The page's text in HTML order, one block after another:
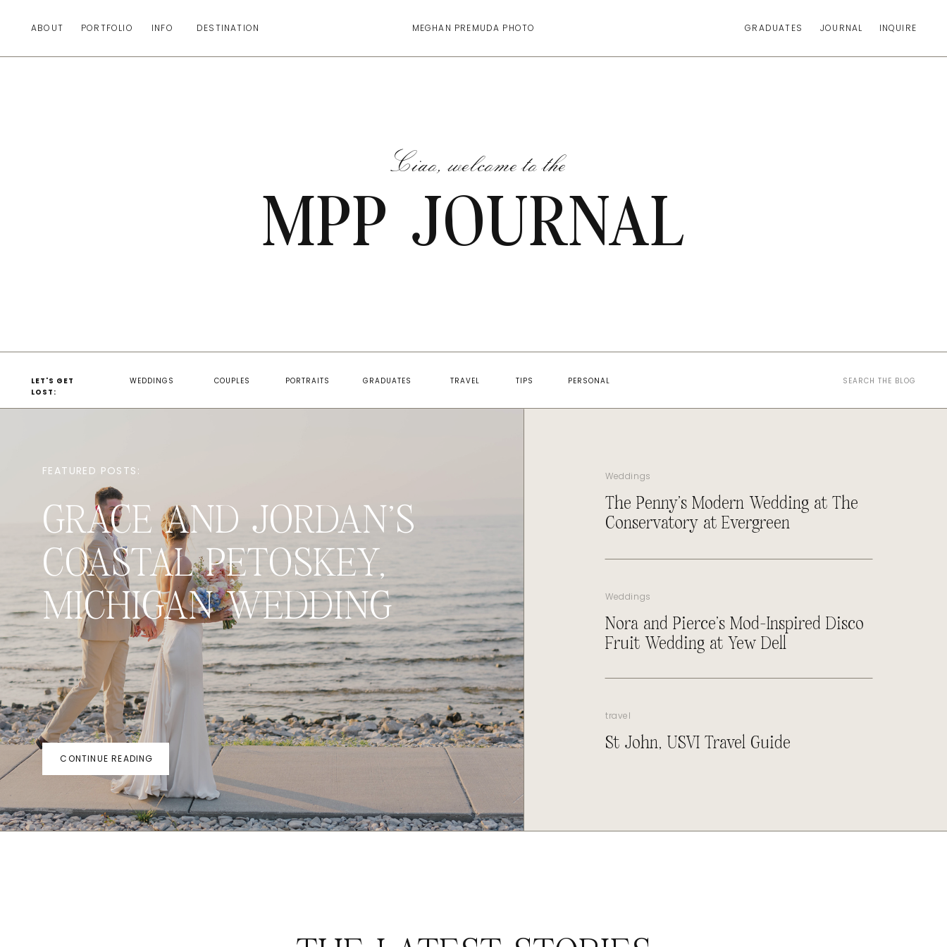
INQUIRE
JOURNAL
GRADUATES
PORTFOLIO INFO
ABOUT MEGHAN PREMUDA PHOTO
DESTINATION
MPP JOURNAL
Ciao, welcome to the
PERSONAL
TIPS
COUPLES
WEDDINGS
LET'S GET
LOST:
PORTRAITS GRADUATES TRAVEL
GRACE AND JORDAN’S
COASTAL PETOSKEY,
MICHIGAN WEDDING
CONTINUE READING
Weddings
The Penny’s Modern Wedding at The
Conservatory at Evergreen
Weddings
Nora and Pierce’s Mod-Inspired Disco
Fruit Wedding at Yew Dell
travel
St John, USVI Travel Guide
FEATURED POSTS: